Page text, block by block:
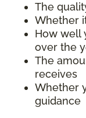
The
Whether
How well
over the
The
receives
Whether
guidance